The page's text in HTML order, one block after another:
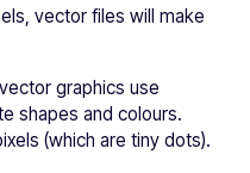
vector files will make
graphics use
shapes and colours.
(which are tiny dots).